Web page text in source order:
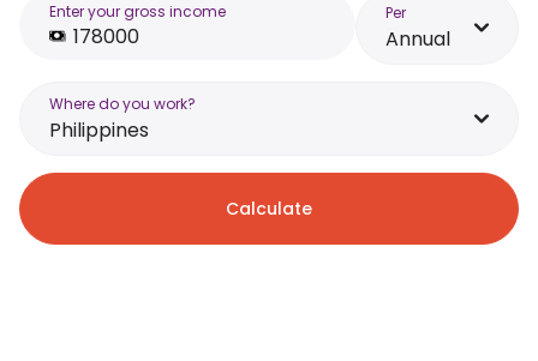
Enter your gross income Per
Annual
Where do you work?
Philippines
Calculate